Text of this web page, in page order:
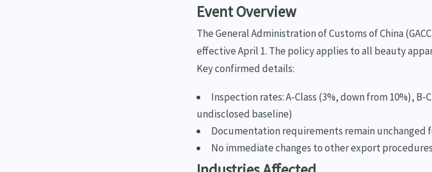
Event Overview
The General Administration of Customs of China
effective April 1. The policy applies to all beauty
Key confirmed details:
Inspection rates: A-Class (3%, down from 10%),
undisclosed baseline)
Documentation requirements remain unchanged
No immediate changes to other export procedures